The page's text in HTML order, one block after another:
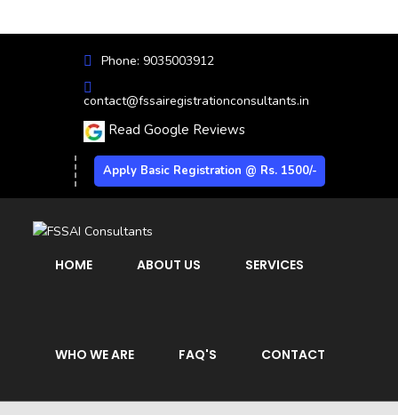
Phone: 9035003912
contact@fssairegistrationconsultants.in
Read Google Reviews
Apply Basic Registration @ Rs. 1500/-
HOME ABOUT US SERVICES
WHO WE ARE FAQ'S CONTACT